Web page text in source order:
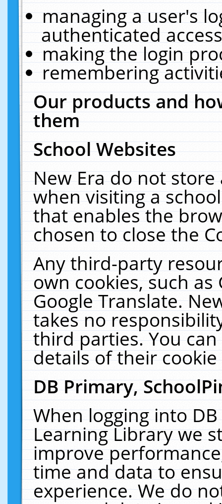
managing a user's
authenticated
making the login
remembering
Our products and
them
School Websites
New Era do not
when visiting a
that enables the
chosen to close the
Any third-party
own cookies, such
Google Translate.
takes no
third parties. You
details of their
DB Primary,
When logging into
Learning Library we
improve
time and data to
experience. We do